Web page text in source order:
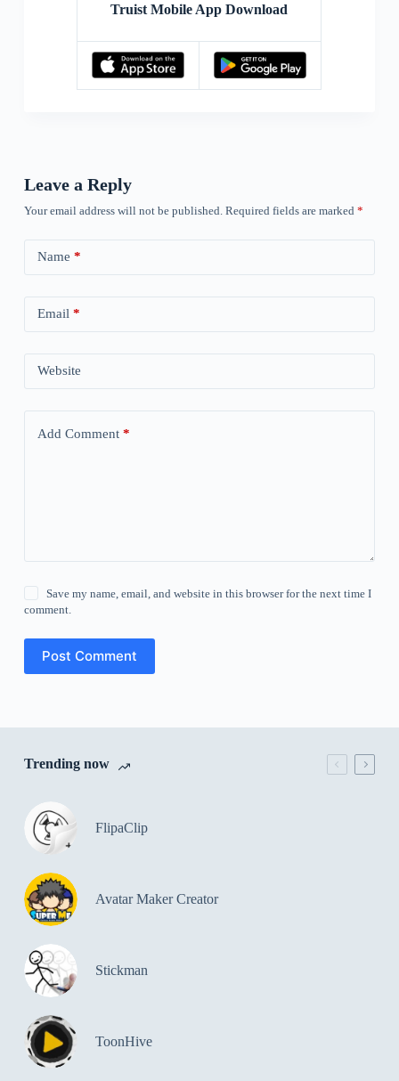
Truist Mobile App Download
Leave a Reply
Your email address will not be published. Required fields are marked *
Name *
Email *
Website
Add Comment*
Save my name, email, and website in this browser for the next time I
comment.
Post Comment
Trending now
FlipaClip
Avatar Maker Creator
Stickman
ToonHive